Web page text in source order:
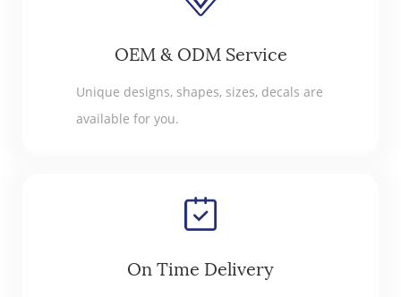
OEM & ODM Service
Unique designs, shapes, sizes, decals are
available for you.
On Time Delivery